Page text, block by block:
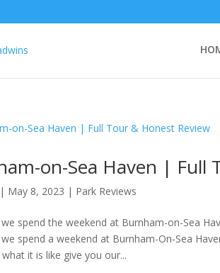
on-Sea Haven | Full
| May 8, 2023 | Park Reviews
we spend the weekend at Burnham-on-Sea
we spend a weekend at Burnham-On-Sea
it is like give you our...